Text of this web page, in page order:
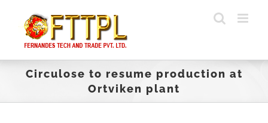
content
Circulose to resume production at
Ortviken plant